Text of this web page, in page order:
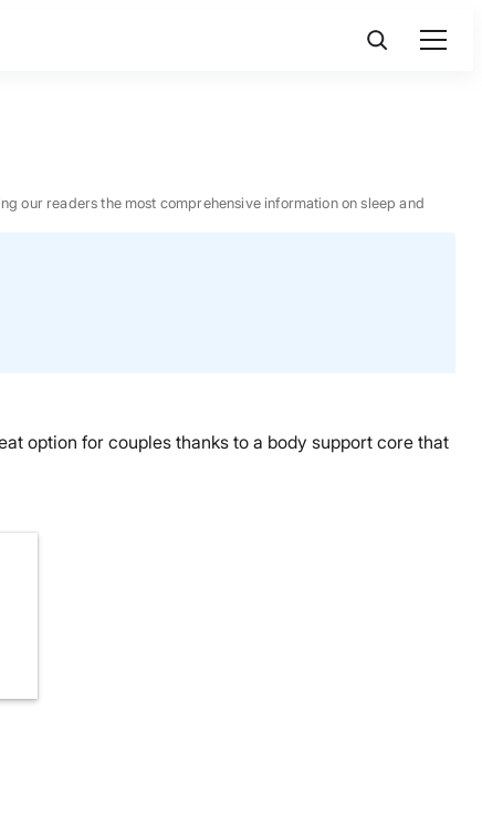
our readers the most comprehensive information on sleep and
option for couples thanks to a body support core that